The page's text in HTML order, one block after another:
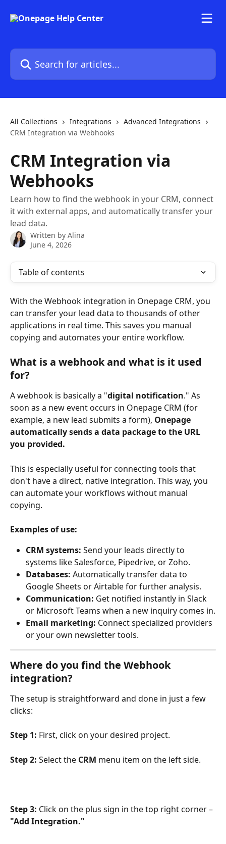
Search for articles...
All Collections Integrations
Advanced Integrations
CRM Integration via Webhooks
CRM Integration via
Webhooks
Learn how to find the webhook in your CRM, connect
it with external apps, and automatically transfer your
lead data.
Written by Alina
June 4, 2026
Table of contents
With the Webhook integration in Onepage CRM, you
can transfer your lead data to thousands of other
applications in real time. This saves you manual
copying and automates your entire workflow.
What is a webhook and what is it used
for?
A webhook is basically a "digital notification." As
soon as a new event occurs in Onepage CRM (for
example, a new lead submits a form), Onepage
automatically sends a data package to the URL
you provided.
This is especially useful for connecting tools that
don't have a direct, native integration. This way, you
can automate your workflows without manual
copying.
Examples of use:
CRM systems: Send your leads directly to
systems like Salesforce, Pipedrive, or Zoho.
Databases: Automatically transfer data to
Google Sheets or Airtable for further analysis.
Communication: Get notified instantly in Slack
or Microsoft Teams when a new inquiry comes in.
Email marketing: Connect specialized providers
or your own newsletter tools.
Where do you find the Webhook
integration?
The setup is straightforward and done in just a few
clicks:
Step 1: First, click on your desired project.
Step 2: Select the CRM menu item on the left side.
Step 3: Click on the plus sign in the top right corner –
"Add Integration."